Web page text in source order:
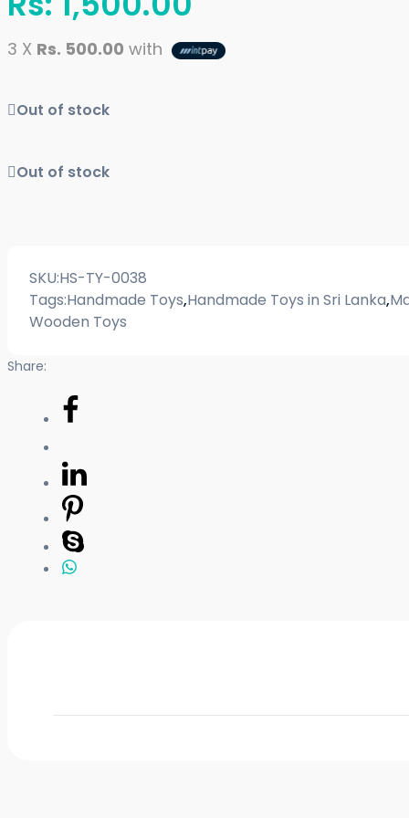
3 X Rs. 500.00 with
Out of stock
Out of stock
SKU:HS-TY-0038
Tags:Handmade Toys,Handmade Toys in Sri Lanka,
Wooden Toys
Share: